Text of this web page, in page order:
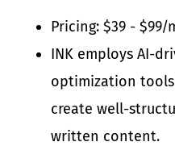
Pricing: $39 - $99/
INK employs AI-
optimization
create well-
written content.